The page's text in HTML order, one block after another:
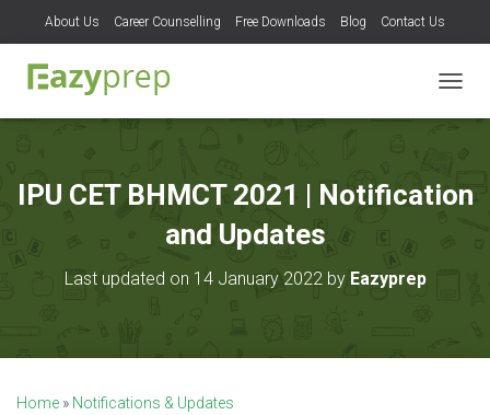
About Us Career Counselling Free Downloads Blog Contact Us
O
E
IPU CET BHMCT 2021 | Notification
and Updates
Last updated on 14 January 2022 by Eazyprep
Home » Notifications & Updates